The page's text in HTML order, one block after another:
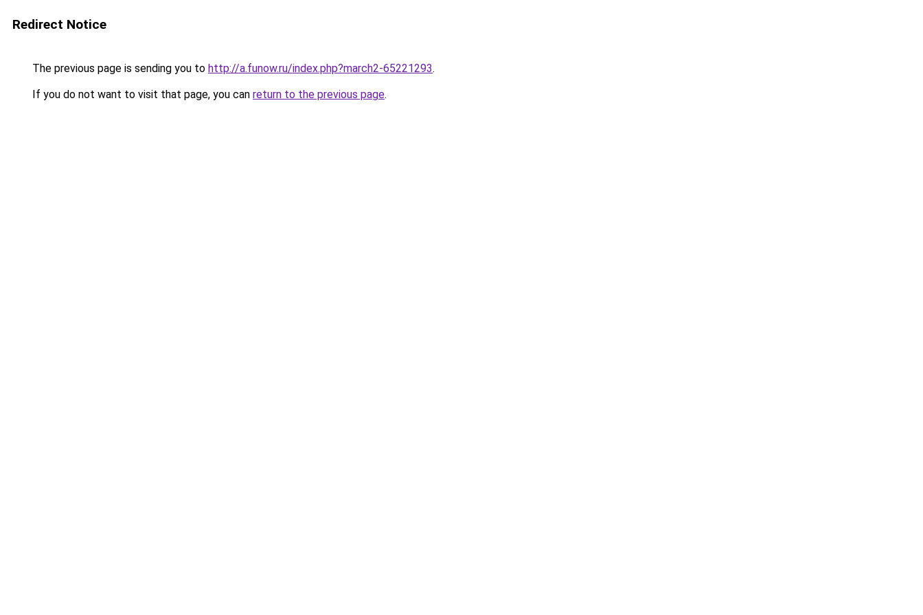
Redirect Notice
The previous page is sending you to http://a.funow.ru/index.php?march2-65221293.
If you do not want to visit that page, you can return to the previous page.